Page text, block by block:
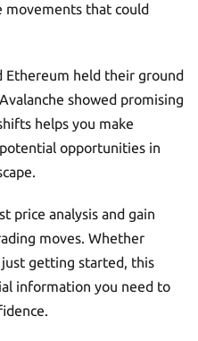
movements that could
Ethereum held their ground
showed promising
helps you make
opportunities in
price analysis and gain
moves. Whether
just getting started, this
information you need to